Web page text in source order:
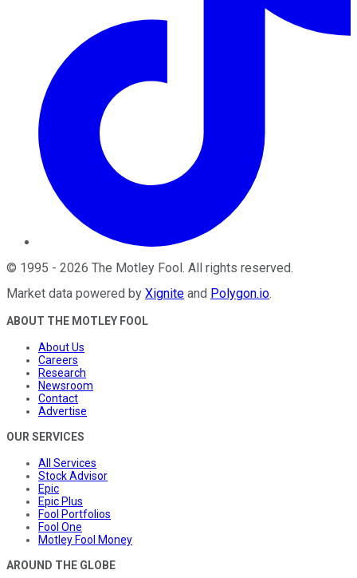
© 1995 - 2026 The Motley Fool . All rights reserved.
Market data powered by Xignite and Polygon.io.
ABOUT THE MOTLEY FOOL
About Us
Careers
Research
Newsroom
Contact
Advertise
OUR SERVICES
All Services
Stock Advisor
Epic
Epic Plus
Fool Portfolios
Fool One
Motley Fool Money
AROUND THE GLOBE